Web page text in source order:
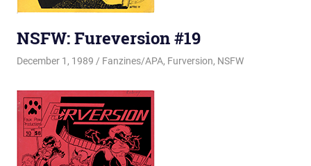
NSFW: Fureversion #19
December 1, 1989 Changa_Husky
Fanzines/APA, Furversion, NSFW